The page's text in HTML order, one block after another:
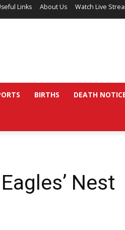
Links About Us Watch Live
BIRTHS DEATH
Nest